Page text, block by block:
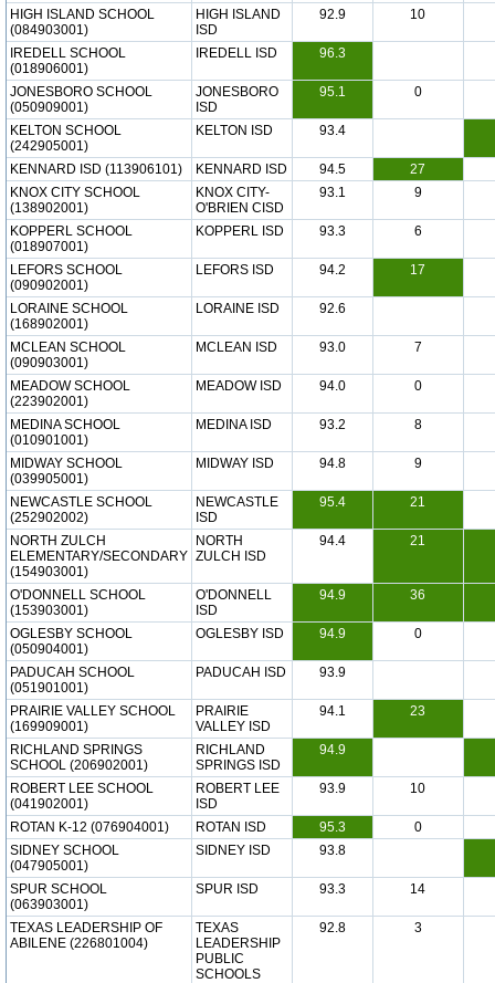
HIGH ISLAND SCHOOL
(084903001)
HIGH ISLAND
ISD
92.9 10
IREDELL SCHOOL
(018906001)
IREDELL ISD 96.3
JONESBORO SCHOOL
(050909001)
JONESBORO
ISD
95.1 0
KELTON SCHOOL
(242905001)
KELTON ISD 93.4
KENNARD ISD (113906101) KENNARD ISD 94.5
27
KNOX CITY SCHOOL
(138902001)
KNOX CITY-
O'BRIEN CISD
93.1 9
KOPPERL SCHOOL
(018907001)
KOPPERL ISD 93.3 6
LEFORS SCHOOL
(090902001)
LEFORS ISD 94.2 17
LORAINE SCHOOL
(168902001)
LORAINE ISD 92.6
MCLEAN SCHOOL
(090903001)
MCLEAN ISD 93.0 7
MEADOW SCHOOL
(223902001)
MEADOW ISD 94.0 0
MEDINA SCHOOL
(010901001)
MEDINA ISD 93.2 8
MIDWAY SCHOOL
(039905001)
MIDWAY ISD 94.8 9
NEWCASTLE SCHOOL
(252902002)
NEWCASTLE
ISD
95.4 21
NORTH ZULCH
ELEMENTARY/SECONDARY
(154903001)
NORTH
ZULCH ISD
94.4 21
O'DONNELL SCHOOL
(153903001)
O'DONNELL
ISD
94.9 36
OGLESBY SCHOOL
(050904001)
OGLESBY ISD 94.9 0
PADUCAH SCHOOL
(051901001)
PADUCAH ISD 93.9
PRAIRIE VALLEY SCHOOL
(169909001)
PRAIRIE
VALLEY ISD
94.1 23
RICHLAND SPRINGS
SCHOOL (206902001)
RICHLAND
SPRINGS ISD
94.9
ROBERT LEE SCHOOL
(041902001)
ROBERT LEE
ISD
93.9 10
ROTAN K-12 (076904001) ROTAN ISD 95.3
0
SIDNEY SCHOOL
(047905001)
SIDNEY ISD 93.8
SPUR SCHOOL
(063903001)
SPUR ISD 93.3 14
TEXAS LEADERSHIP OF
ABILENE (226801004)
TEXAS
LEADERSHIP
PUBLIC
SCHOOLS
92.8 3